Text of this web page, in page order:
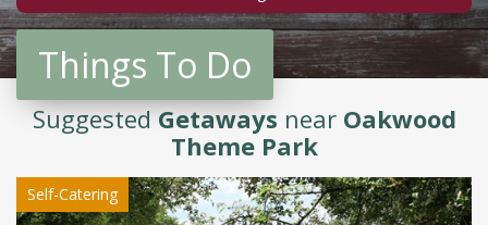
Things To Do
SuggestedGetaways near Oakwood
Theme Park
Self-Catering